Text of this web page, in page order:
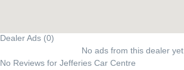
Dealer Ads (0)
No ads from this dealer yet.
No Reviews for Jefferies Car Centre